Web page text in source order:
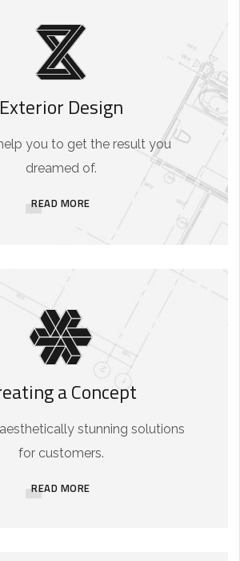
Exterior Design
you to get the result you
dreamed of.
READ MORE
a Concept
aesthetically stunning solutions
for customers.
READ MORE